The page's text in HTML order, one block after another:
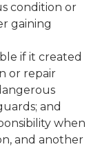
condition or
gaining
if it created
or repair
and
when
and another